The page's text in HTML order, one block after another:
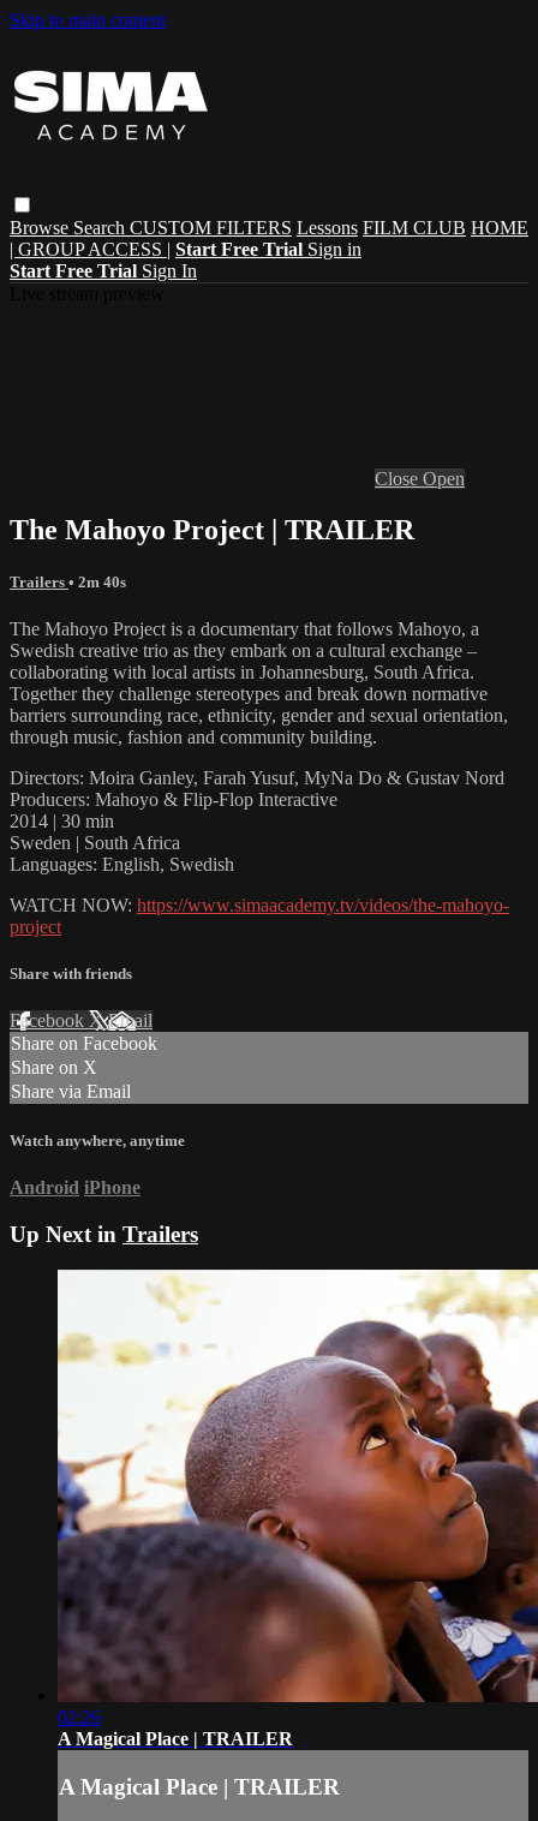
Skip to main content
Browse Search CUSTOM FILTERS Lessons FILM CLUB HOME
| GROUP ACCESS | Start Free Trial Sign in
Start Free Trial Sign In
Close Open
The Mahoyo Project | TRAILER
Trailers • 2m 40s
The Mahoyo Project is a documentary that follows Mahoyo, a
Swedish creative trio as they embark on a cultural exchange –
collaborating with local artists in Johannesburg, South Africa.
Together they challenge stereotypes and break down normative
barriers surrounding race, ethnicity, gender and sexual orientation,
through music, fashion and community building.
Directors: Moira Ganley, Farah Yusuf, MyNa Do & Gustav Nord
Producers: Mahoyo & Flip-Flop Interactive
2014 | 30 min
Sweden | South Africa
Languages: English, Swedish
WATCH NOW: https://www.simaacademy.tv/videos/the-mahoyo-
project
Share with friends
Facebook XEmail
Share on Facebook
Share on X
Share via Email
Watch anywhere, anytime
Android iPhone
Up Next in Trailers
02:26
A Magical Place | TRAILER
A Magical Place | TRAILER